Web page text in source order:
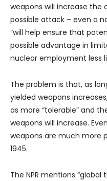
weapons will increase
possible attack – even a
“will help ensure that
possible advantage in
nuclear employment less
The problem is that, as
yielded weapons
as more “tolerable” and
weapons will increase.
weapons are much more
1945.
The NPR mentions